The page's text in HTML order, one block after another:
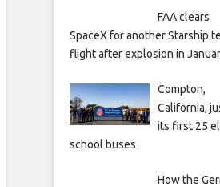
FAA clears
SpaceX for another Starship
flight after explosion in
Compton,
California,
its first 25
school buses
How the